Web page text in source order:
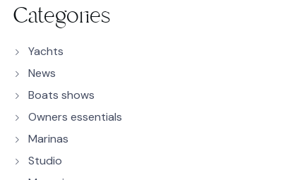
Categories
Yachts
News
Boats shows
Owners essentials
Marinas
Studio